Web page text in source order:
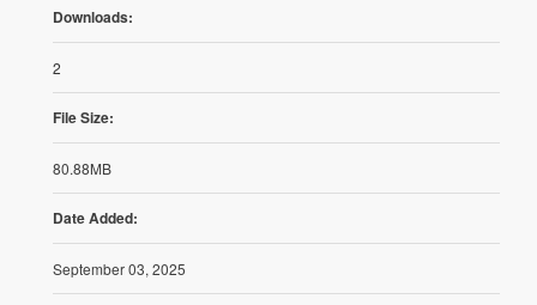
Downloads:
2
File Size:
80.88MB
Date Added:
September 03, 2025